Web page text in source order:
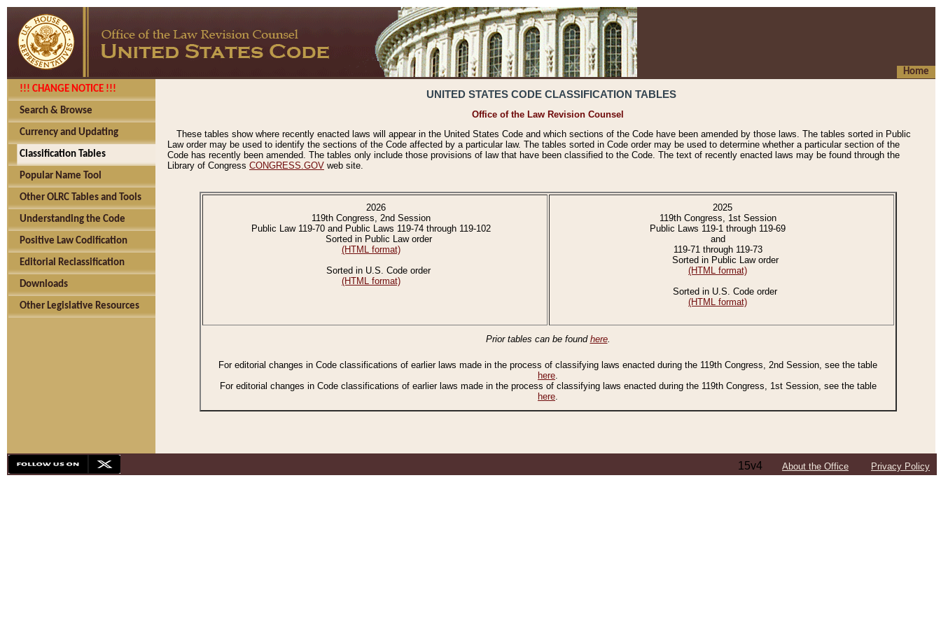
Home
!!! CHANGE NOTICE !!!
Search & Browse
Currency and Updating
Classification Tables
Popular Name Tool
Other OLRC Tables and Tools
Understanding the Code
Positive Law Codification
Editorial Reclassification
Downloads
Other Legislative Resources
UNITED STATES CODE CLASSIFICATION TABLES
Office of the Law Revision Counsel
These tables show where recently enacted laws will appear in the United States Code and which sections of the Code have been amended by those laws. The tables sorted in Public
Law order may be used to identify the sections of the Code affected by a particular law. The tables sorted in Code order may be used to determine whether a particular section of the
Code has recently been amended. The tables only include those provisions of law that have been classified to the Code. The text of recently enacted laws may be found through the
Library of Congress CONGRESS.GOV web site.
2026
119th Congress, 2nd Session
Public Law 119-70 and Public Laws 119-74 through 119-102
Sorted in Public Law order
(HTML format)
Sorted in U.S. Code order
(HTML format)
2025
119th Congress, 1st Session
Public Laws 119-1 through 119-69
and
119-71 through 119-73
Sorted in Public Law order
(HTML format)
Sorted in U.S. Code order
(HTML format)
Prior tables can be found here.
For editorial changes in Code classifications of earlier laws made in the process of classifying laws enacted during the 119th Congress, 2nd Session, see the table
here.
For editorial changes in Code classifications of earlier laws made in the process of classifying laws enacted during the 119th Congress, 1st Session, see the table
here.
15v4 About the Office Privacy Policy